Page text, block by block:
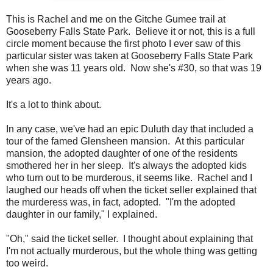
This is Rachel and me on the Gitche Gumee trail at
Gooseberry Falls State Park. Believe it or not, this is a full
circle moment because the first photo I ever saw of this
particular sister was taken at Gooseberry Falls State Park
when she was 11 years old. Now she's #30, so that was 19
years ago.
It's a lot to think about.
In any case, we've had an epic Duluth day that included a
tour of the famed Glensheen mansion. At this particular
mansion, the adopted daughter of one of the residents
smothered her in her sleep. It's always the adopted kids
who turn out to be murderous, it seems like. Rachel and I
laughed our heads off when the ticket seller explained that
the murderess was, in fact, adopted. "I'm the adopted
daughter in our family," I explained.
"Oh," said the ticket seller. I thought about explaining that
I'm not actually murderous, but the whole thing was getting
too weird.